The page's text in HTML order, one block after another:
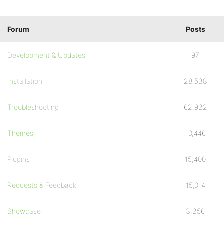
Forum Posts
Development & Updates 97
Installation 28,538
Troubleshooting 62,922
Themes 10,446
Plugins 15,400
Requests & Feedback 15,014
Showcase 3,256